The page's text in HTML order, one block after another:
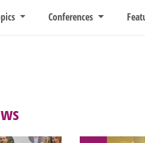
Conferences